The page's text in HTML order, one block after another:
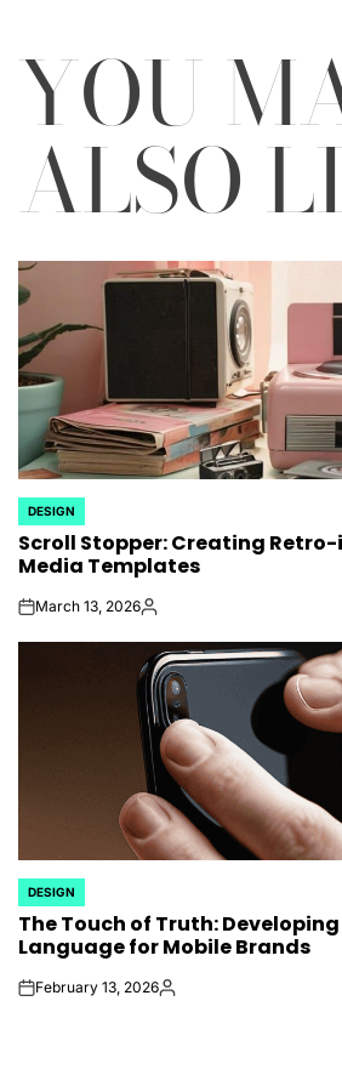
YOU
ALSO
POSTED
IN
DESIGN
Scroll Stopper: Creating
Media Templates
onMarch 13, 2026Posted
POSTED
IN
DESIGN
The Touch of Truth:
Language for Mobile Brands
onFebruary 13, 2026Posted